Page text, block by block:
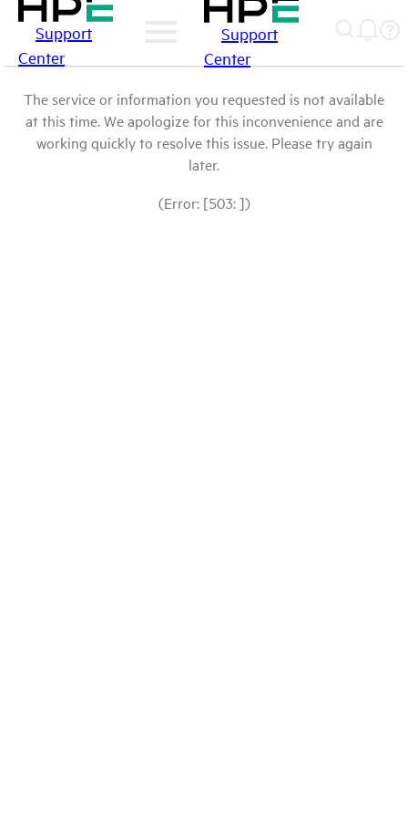
Support
Center
Support
Center
The service or information you requested is not available
at this time. We apologize for this inconvenience and are
working quickly to resolve this issue. Please try again
later.
(Error: [503: ])